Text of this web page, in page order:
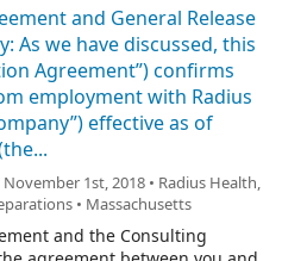
capitalized terms used
shall have the meanings
Employment Agreement.
and General Release
As we have discussed, this
Agreement”) confirms
employment with Radius
effective as of
1st, 2018 • Radius Health,
• Massachusetts
and the Consulting